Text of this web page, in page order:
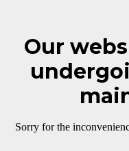
Our
Sorry for the